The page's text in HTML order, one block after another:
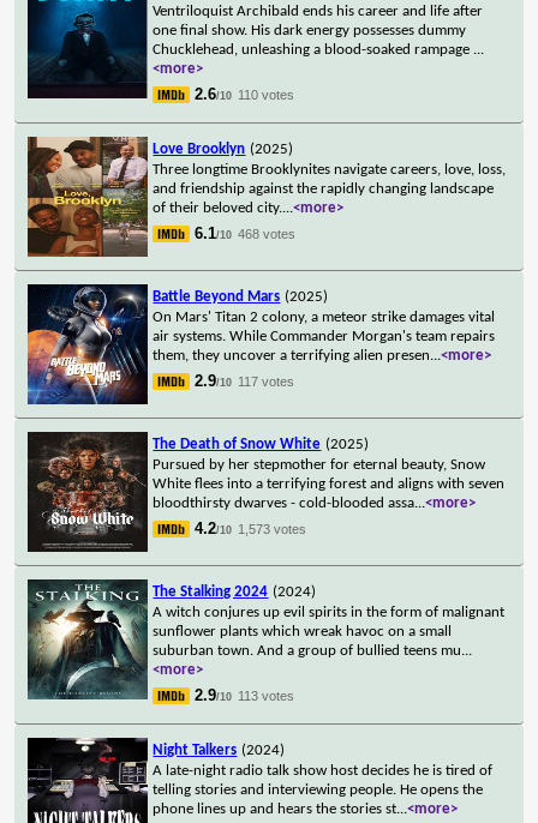
Ventriloquist Archibald ends his career and life after
one final show. His dark energy possesses dummy
Chucklehead, unleashing a blood-soaked rampage ...
<more>
2.6/10 110 votes
Love Brooklyn (2025)
Three longtime Brooklynites navigate careers, love, loss,
and friendship against the rapidly changing landscape
of their beloved city....<more>
6.1/10 468 votes
Battle Beyond Mars (2025)
On Mars' Titan 2 colony, a meteor strike damages vital
air systems. While Commander Morgan's team repairs
them, they uncover a terrifying alien presen...<more>
2.9/10 117 votes
The Death of Snow White (2025)
Pursued by her stepmother for eternal beauty, Snow
White flees into a terrifying forest and aligns with seven
bloodthirsty dwarves - cold-blooded assa...<more>
4.2/10 1,573 votes
The Stalking 2024 (2024)
A witch conjures up evil spirits in the form of malignant
sunflower plants which wreak havoc on a small
suburban town. And a group of bullied teens mu...
<more>
2.9/10 113 votes
Night Talkers (2024)
A late-night radio talk show host decides he is tired of
telling stories and interviewing people. He opens the
phone lines up and hears the stories st...<more>